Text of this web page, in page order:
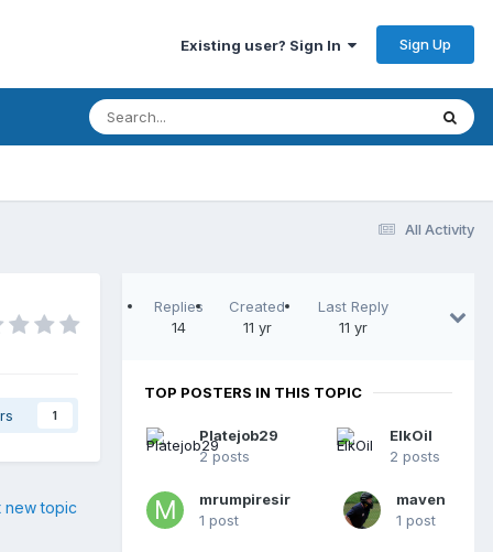
Existing user? Sign In Sign Up
All Activity
1
new topic
Replies
14
Created
11 yr
Last Reply
11 yr
TOP POSTERS IN THIS TOPIC
Platejob29
2 posts
ElkOil
2 posts
mrumpiresir
1 post
maven
1 post